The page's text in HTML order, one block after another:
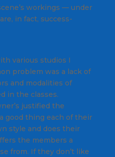
workings — under
in fact, success-
various studios I
problem was a lack of
and modalities of
in the classes.
justified the
good thing each of their
style and does their
the members a
from. If they don’t like